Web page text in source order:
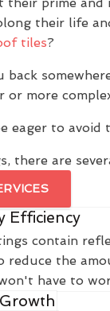
their life
tiles?
back
or more
eager to avoid
there are
Efficiency
contain
reduce the
have to